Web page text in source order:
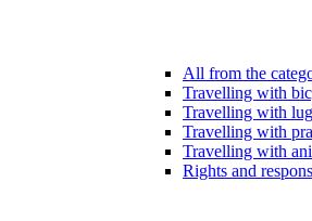
All from the
Travelling with
Travelling with
Travelling with
Travelling with
Rights and